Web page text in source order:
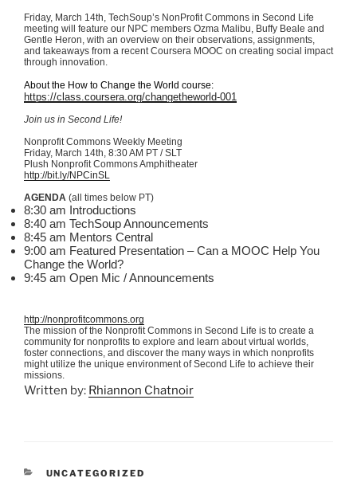
Friday, March 14th, TechSoup’s NonProfitCommons in Second Life
meeting will feature our NPC members Ozma Malibu, Buffy Beale and
Gentle Heron, with an overview on their observations, assignments,
and takeaways from a recentCoursera MOOC on creating social impact
through innovation.
About the How to Change the World course:
https://class.coursera.org/changetheworld-001
Join us in Second Life!
Nonprofit Commons Weekly Meeting
Friday, March 14th, 8:30 AM PT /SLT
Plush Nonprofit Commons Amphitheater
http://bit.ly/NPCinSL
AGENDA (all times below PT)
8:30 am Introductions
8:40 am TechSoupAnnouncements
8:45 am Mentors Central
9:00 am Featured Presentation – Can a MOOC Help You
Change the World?
9:45 am Open Mic / Announcements
http://nonprofitcommons.org
The mission of the Nonprofit Commons in Second Life is to create a
community for nonprofits to explore and learn about virtual worlds,
foster connections, and discover the many ways in which nonprofits
might utilize the unique environment of Second Life to achieve their
missions.
Written by: Rhiannon Chatnoir
CATEGORIES
UNCATEGORIZED